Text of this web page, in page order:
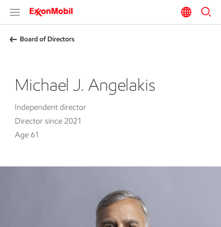
Board of Directors
Michael J. Angelakis
Independent director
Director since 2021
Age 61